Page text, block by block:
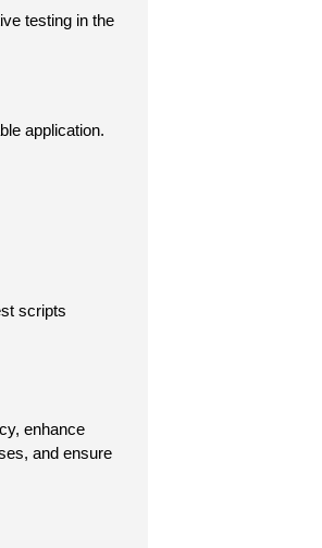
testing in the
application.
scripts
enhance
and ensure